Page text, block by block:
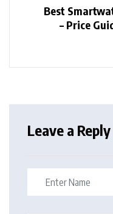
Best
– Price
Leave a Reply